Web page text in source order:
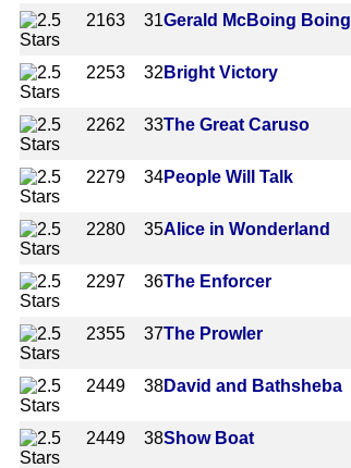
2163 31Gerald McBoing Boing
2253 32 Bright Victory
2262 33The Great Caruso
2279 34People Will Talk
2280 35Alice in Wonderland
2297
36The Enforcer
2355 37The Prowler
2449 38David and Bathsheba
2449
38Show Boat